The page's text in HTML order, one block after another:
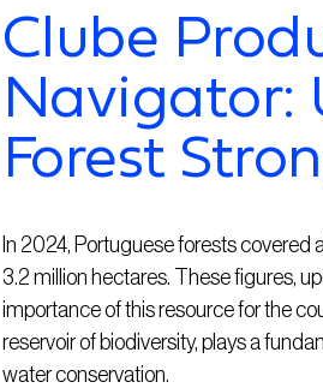
Clube
Navigator:
Forest
In 2024, Portuguese forests covered
3.2 million hectares. These figures,
importance of this resource for the
reservoir of biodiversity, plays a
water conservation.